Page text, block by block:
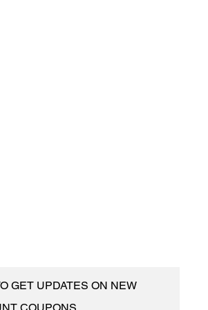
GET UPDATES ON NEW